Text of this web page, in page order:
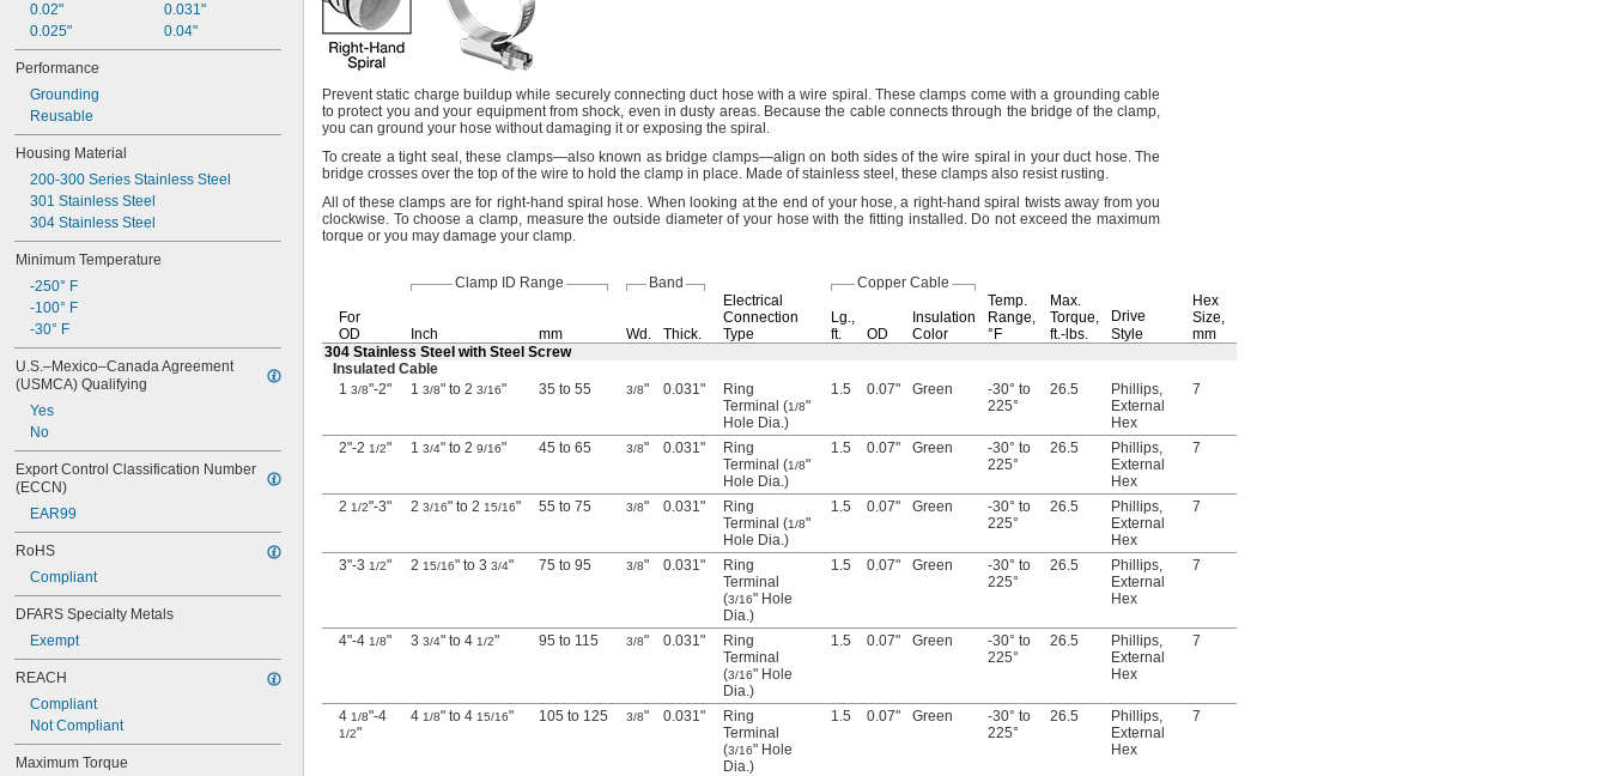
0.02"
0.025"
0.031"
0.04"
Performance
Grounding
Reusable
Housing Material
200-300 Series Stainless Steel
301 Stainless Steel
304 Stainless Steel
Minimum Temperature
-250° F
-100° F
-30° F
U.S.–Mexico–Canada Agreement
(USMCA) Qualifying
Yes
No
Export Control Classification Number
(ECCN)
EAR99
RoHS
Compliant
DFARS Specialty Metals
Exempt
REACH
Compliant
Not Compliant
Maximum Torque
Prevent static charge buildup while securely connecting duct hose with a wire spiral.These clamps come with a grounding cable
to protect you and your equipment fromshock, even in dusty areas.Because the cable connects through the bridge of theclamp,
you can ground your hose without damaging it or exposing the spiral.
To create a tight seal,these clamps—also known as bridge clamps—align on both sides of the wire spiral in your duct hose.The
bridge crosses over the top of the wire to hold the clamp in place. Made of stainless steel, these clamps also resistrusting.
All ofthese clamps are for right-hand spiral hose. When looking at the end of your hose,a right-hand spiral twists away from you
clockwise. To choose a clamp,measure the outside diameter of your hose with the fitting installed.Do not exceed the maximum
torque or you may damage your clamp.
Clamp ID Range Band Copper Cable
For
OD
Inch mm Wd. Thick.
Electrical
Connection
Type
Lg.,
ft.
OD
Insulation
Color
Temp.
Range,
°F
Max.
Torque,
ft.-lbs.
Drive
Style
Hex
Size,
mm
304 Stainless Steel with Steel Screw
Insulated Cable
1 3/8"-2" 1 3/8" to 2 3/16" 35 to 55 3/8" 0.031"
Ring
Terminal (1/8"
Hole Dia.)
1.5 0.07" Green
-30° to
225°
26.5
Phillips,
External
Hex
7
2"-2 1/2" 1 3/4" to 2 9/16" 45 to 65 3/8" 0.031"
Ring
Terminal (1/8"
Hole Dia.)
1.5 0.07" Green
-30° to
225°
26.5
Phillips,
External
Hex
7
2 1/2"-3" 2 3/16" to 2 15/16" 55 to 75 3/8" 0.031"
Ring
Terminal (1/8"
Hole Dia.)
1.5 0.07" Green
-30° to
225°
26.5
Phillips,
External
Hex
7
3"-3 1/2" 2 15/16" to 3 3/4" 75 to 95 3/8" 0.031"
Ring
Terminal
(3/16" Hole
Dia.)
1.5 0.07" Green
-30° to
225°
26.5
Phillips,
External
Hex
7
4"-4 1/8" 3 3/4" to 4 1/2" 95 to 115 3/8" 0.031"
Ring
Terminal
(3/16" Hole
Dia.)
1.5 0.07" Green
-30° to
225°
26.5
Phillips,
External
Hex
7
4 1/8"-4
1/2"
4 1/8" to 4 15/16" 105 to 125 3/8" 0.031"
Ring
Terminal
(3/16" Hole
Dia.)
1.5 0.07" Green
-30° to
225°
26.5
Phillips,
External
Hex
7